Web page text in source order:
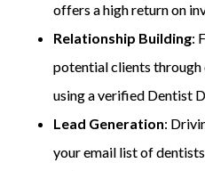
offers a high return on
Relationship Building:
potential clients
using a verified Dentist
Lead Generation:
your email list of